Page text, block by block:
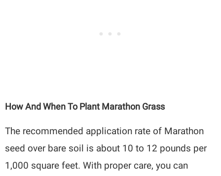
How And When To Plant Marathon Grass
The recommended application rate of Marathon
seed over bare soil is about 10 to 12 pounds per
1,000 square feet. With proper care, you can